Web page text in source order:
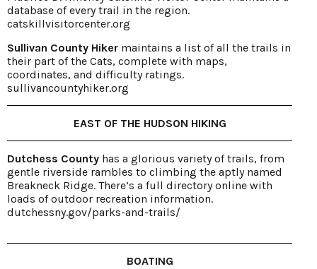
database of every trail in the region.
catskillvisitorcenter.org
Sullivan County Hiker maintains a list of all the trails in
their part of the Cats, complete with maps,
coordinates, and difficulty ratings.
sullivancountyhiker.org
EAST OF THE HUDSON HIKING
Dutchess County has a glorious variety of trails, from
gentle riverside rambles to climbing the aptly named
Breakneck Ridge. There’s a full directory online with
loads of outdoor recreation information.
dutchessny.gov/parks-and-trails/
BOATING